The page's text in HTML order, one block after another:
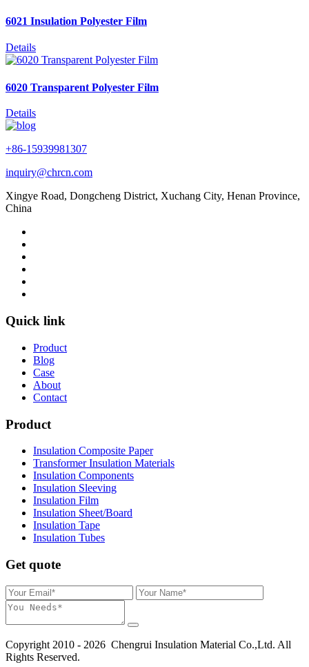
6021 Insulation Polyester Film
Details
6020 Transparent Polyester Film
Details
+86-15939981307
inquiry@chrcn.com
Xingye Road, Dongcheng District, Xuchang City, Henan Province,
China
Quick link
Product
Blog
Case
About
Contact
Product
Insulation Composite Paper
Transformer Insulation Materials
Insulation Components
Insulation Sleeving
Insulation Film
Insulation Sheet/Board
Insulation Tape
Insulation Tubes
Get quote
Copyright 2010 - 2026 Chengrui Insulation Material Co.,Ltd. All
Rights Reserved.